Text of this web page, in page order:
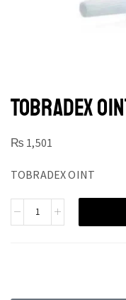
TOBRADEX
₨ 1,501
TOBRADEX OINT